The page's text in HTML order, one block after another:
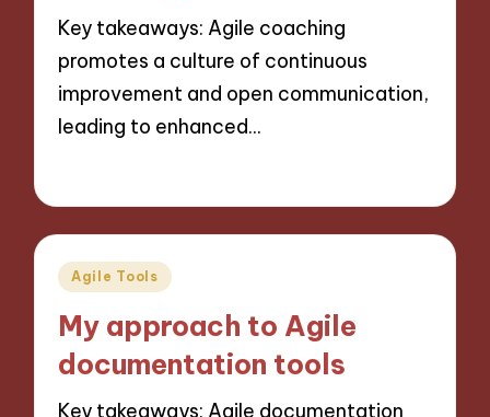
Key takeaways: Agile coaching
promotes a culture of continuous
improvement and open communication,
leading to enhanced…
Posted
Agile Tools
My approach to Agile
documentation tools
Key takeaways: Agile documentation